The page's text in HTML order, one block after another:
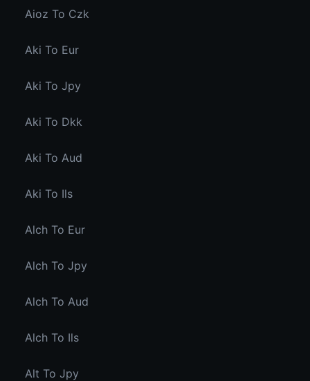
Aioz To Czk
Aki To Eur
Aki To Jpy
Aki To Dkk
Aki To Aud
Aki To Ils
Alch To Eur
Alch To Jpy
Alch To Aud
Alch To Ils
Alt To Jpy